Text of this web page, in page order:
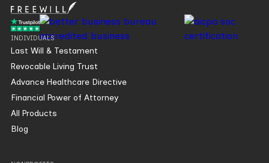
INDIVIDUALS
Last Will & Testament
Revocable Living Trust
Advance Healthcare Directive
Financial Power of Attorney
All Products
Blog